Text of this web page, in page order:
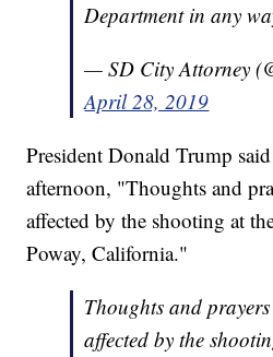
Department in any
— SD City Attorney
April 28, 2019
President Donald Trump
afternoon, "Thoughts and
affected by the shooting at
Poway, California."
Thoughts and
affected by the